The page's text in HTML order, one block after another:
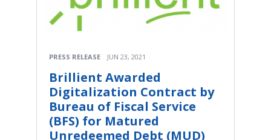
PRESS RELEASE JUN 23, 2021
Brillient Awarded
Digitalization Contract by
Bureau of Fiscal Service
(BFS) for Matured
Unredeemed Debt (MUD)